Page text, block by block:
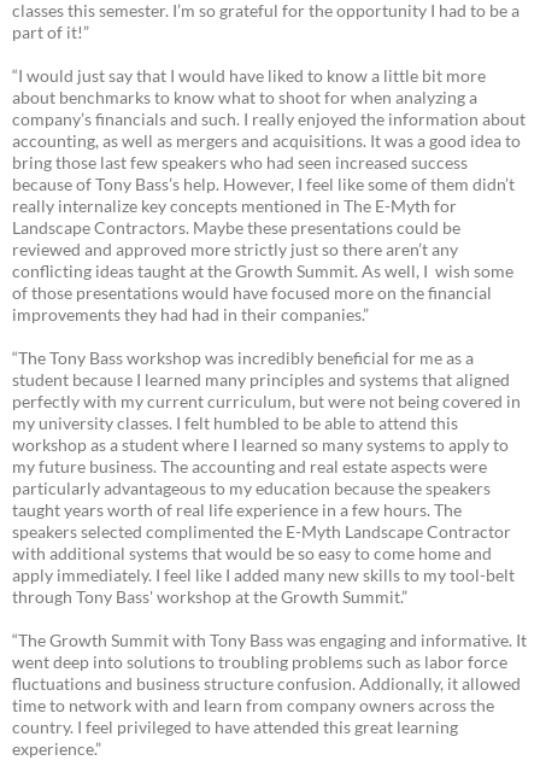
classes this semester. I’m so grateful for the opportunity I had to be a
part of it!”
“I would just say that I would have liked to know a little bit more
about benchmarks to know what to shoot for when analyzing a
company’s financials and such. I really enjoyed the information about
accounting, as well as mergers and acquisitions. It was a good idea to
bring those last few speakers who had seen increased success
because of Tony Bass’s help. However, I feel like some of them didn’t
really internalize key concepts mentioned in The E-Myth for
Landscape Contractors. Maybe these presentations could be
reviewed and approved more strictly just so there aren’t any
conflicting ideas taught at the Growth Summit. As well, I wish some
of those presentations would have focused more on the financial
improvements they had had in their companies.”
“The Tony Bass workshop was incredibly beneficial for me as a
student because I learned many principles and systems that aligned
perfectly with my current curriculum, but were not being covered in
my university classes. I felt humbled to be able to attend this
workshop as a student where I learned so many systems to apply to
my future business. The accounting and real estate aspects were
particularly advantageous to my education because the speakers
taught years worth of real life experience in a few hours. The
speakers selected complimented the E-Myth Landscape Contractor
with additional systems that would be so easy to come home and
apply immediately. I feel like I added many new skills to my tool-belt
through Tony Bass' workshop at the Growth Summit.”
“The Growth Summit with Tony Bass was engaging and informative. It
went deep into solutions to troubling problems such as labor force
fluctuations and business structure confusion. Addionally, it allowed
time to network with and learn from company owners across the
country. I feel privileged to have attended this great learning
experience.”